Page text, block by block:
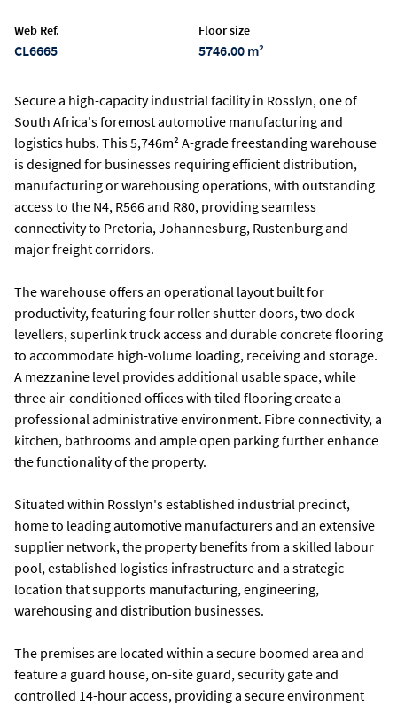
Web Ref.
CL6665
Floor size
5746.00 m²
Secure a high-capacity industrial facility in Rosslyn, one of
South Africa's foremost automotive manufacturing and
logistics hubs. This 5,746m² A-grade freestanding warehouse
is designed for businesses requiring efficient distribution,
manufacturing or warehousing operations, with outstanding
access to the N4, R566 and R80, providing seamless
connectivity to Pretoria, Johannesburg, Rustenburg and
major freight corridors.
The warehouse offers an operational layout built for
productivity, featuring four roller shutter doors, two dock
levellers, superlink truck access and durable concrete flooring
to accommodate high-volume loading, receiving and storage.
A mezzanine level provides additional usable space, while
three air-conditioned offices with tiled flooring create a
professional administrative environment. Fibre connectivity, a
kitchen, bathrooms and ample open parking further enhance
the functionality of the property.
Situated within Rosslyn's established industrial precinct,
home to leading automotive manufacturers and an extensive
supplier network, the property benefits from a skilled labour
pool, established logistics infrastructure and a strategic
location that supports manufacturing, engineering,
warehousing and distribution businesses.
The premises are located within a secure boomed area and
feature a guard house, on-site guard, security gate and
controlled 14-hour access, providing a secure environment